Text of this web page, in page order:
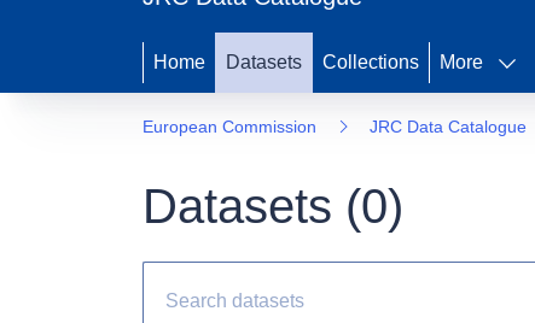
Home Datasets Collections More
European Commission JRC Data Catalogue
Datasets (0)